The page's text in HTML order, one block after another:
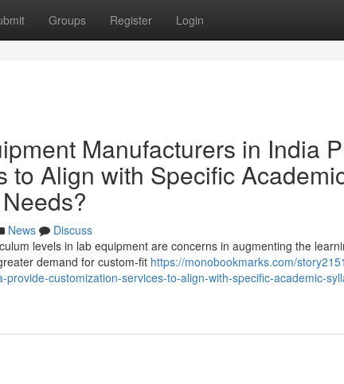
Groups Register Login
Manufacturers in India
to Align with Specific
News
Discuss
levels in lab equipment are concerns in augmenting the
demand for custom-fit https://monobookmarks.com/
customization-services-to-align-with-specific-academic-